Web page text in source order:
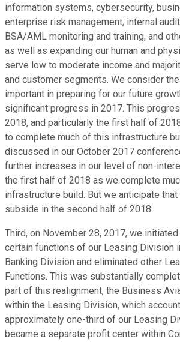
information systems, cybersecurity,
enterprise risk management, internal
BSA/AML monitoring and training, and
as well as expanding our human and
serve low to moderate income and
and customer segments. We consider
important in preparing for our future
significant progress in 2017. This
2018, and particularly the first half of
to complete much of this infrastructure
discussed in our October 2017
further increases in our level of non-
the first half of 2018 as we complete
infrastructure build. But we anticipate that
subside in the second half of 2018.
Third, on November 28, 2017, we
certain functions of our Leasing Division
Banking Division and eliminated other
Functions. This was substantially
part of this realignment, the Business
within the Leasing Division, which
approximately one-third of our Leasing
became a separate profit center within